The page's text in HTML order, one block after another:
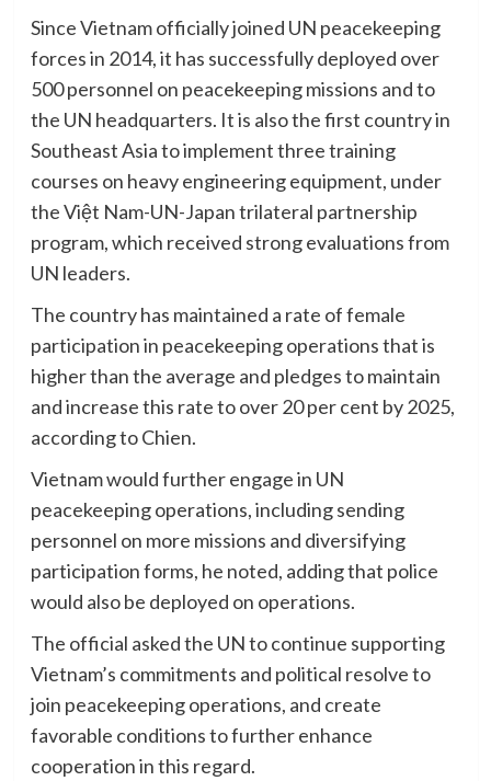
Since Vietnam officially joined UN peacekeeping
forces in 2014, it has successfully deployed over
500 personnel on peacekeeping missions and to
the UN headquarters. It is also the first country in
Southeast Asia to implement three training
courses on heavy engineering equipment, under
the Việt Nam-UN-Japan trilateral partnership
program, which received strong evaluations from
UN leaders.
The country has maintained a rate of female
participation in peacekeeping operations that is
higher than the average and pledges to maintain
and increase this rate to over 20 per cent by 2025,
according to Chien.
Vietnam would further engage in UN
peacekeeping operations, including sending
personnel on more missions and diversifying
participation forms, he noted, adding that police
would also be deployed on operations.
The official asked the UN to continue supporting
Vietnam’s commitments and political resolve to
join peacekeeping operations, and create
favorable conditions to further enhance
cooperation in this regard.